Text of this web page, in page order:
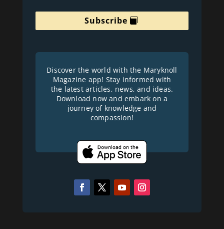
Subscribe
Discover the world with the Maryknoll
Magazine app! Stay informed with
the latest articles, news, and ideas.
Download now and embark on a
journey of knowledge and
compassion!